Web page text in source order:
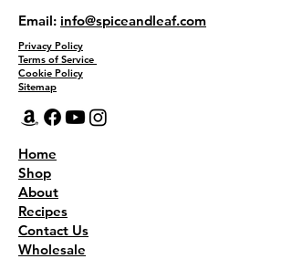
Email: info@spiceandleaf.com
Privacy Policy
Terms of Service
Cookie Policy
Sitemap
Home
Shop
About
Recipes
Contact Us
Wholesale